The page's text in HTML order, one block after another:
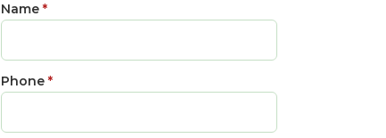
Name *
Phone *